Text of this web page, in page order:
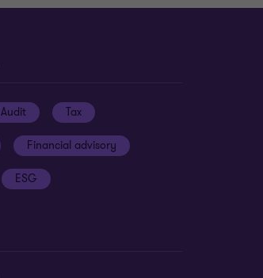
Audit Tax
Financial advisory
ESG